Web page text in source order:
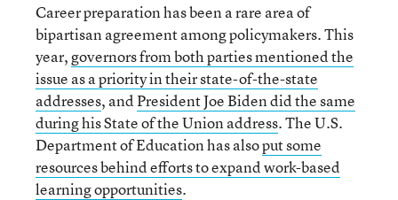
Career preparation has been a rare area of
bipartisan agreement among policymakers. This
year,governors from both parties mentioned the
issue as a priority in their state-of-the-state
addresses, andPresident Joe Biden did the same
during his State of the Union address. The U.S.
Department of Education has alsoput some
resources behind efforts to expand work-based
learning opportunities.